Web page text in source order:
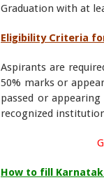
Graduation with at
Eligibility Criteria
Aspirants are
50% marks or
passed or
recognized
How to fill